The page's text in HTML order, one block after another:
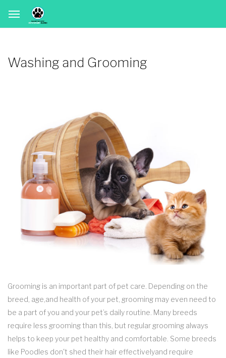
Washing and Grooming
Grooming is an important part of pet care. Depending on the
breed, age,and health of your pet, grooming may even need to
be a part of you and your pet’s daily routine. Many breeds
require less grooming than this, but regular grooming always
helps to keep your pet healthy and comfortable. Some breeds
like Poodles don't shed their hair effectivelyand require